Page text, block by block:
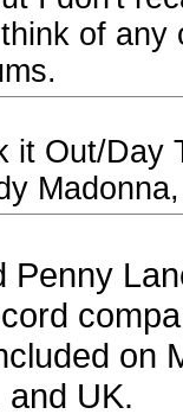
of
it Out/Day
Penny
on
UK.